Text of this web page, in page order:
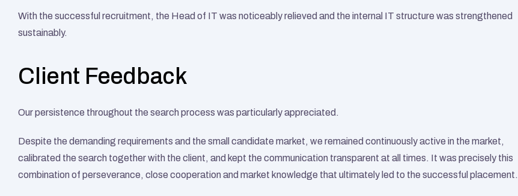
With the successful recruitment, the Head of IT was noticeably relieved and the internal IT structure was strengthened
sustainably.
Client Feedback
Our persistence throughout the search process was particularly appreciated.
Despite the demanding requirements and the small candidate market, we remained continuously active in the market,
calibrated the search together with the client, and kept the communication transparent at all times. It was precisely this
combination of perseverance, close cooperation and market knowledge that ultimately led to the successful placement.